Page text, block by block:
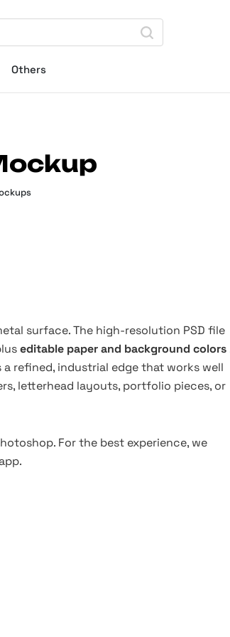
Others
surface. The high-resolution PSD file
editable paper and background colors
refined, industrial edge that works well
letterhead layouts, portfolio pieces, or
For the best experience, we